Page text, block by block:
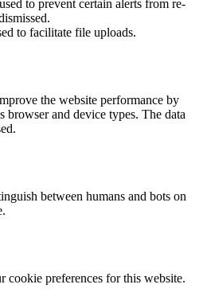
to prevent certain alerts from re-
to facilitate file uploads.
the website performance by
browser and device types. The data
between humans and bots on
cookie preferences for this website.